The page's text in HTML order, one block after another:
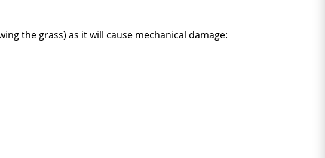
the grass) as it will cause mechanical damage: